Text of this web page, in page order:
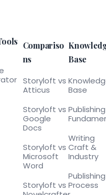
Compariso
ns
Storyloft vs
Atticus
Storyloft vs
Google
Docs
Storyloft vs
Microsoft
Word
Storyloft vs
Base
Base
Publishing
Writing
Craft &
Industry
Publishing
Process